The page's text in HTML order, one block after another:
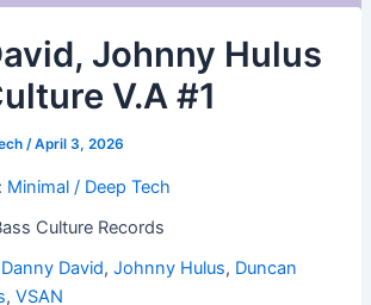
Johnny Hulus
V.A #1
/April 3, 2026
Minimal / Deep Tech
Culture Records
Danny David,Johnny Hulus, Duncan
,VSAN